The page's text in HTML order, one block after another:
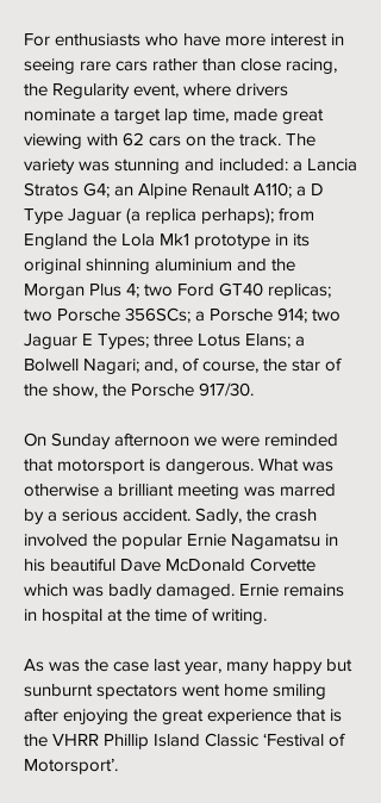
For enthusiasts who have more interest in
seeing rare cars rather than close racing,
the Regularity event, where drivers
nominate a target lap time, made great
viewing with 62 cars on the track. The
variety was stunning and included: a Lancia
Stratos G4; an Alpine Renault A110; a D
Type Jaguar (a replica perhaps); from
England the Lola Mk1 prototype in its
original shinning aluminium and the
Morgan Plus 4; two Ford GT40 replicas;
two Porsche 356SCs; a Porsche 914; two
Jaguar E Types; three Lotus Elans; a
Bolwell Nagari; and, of course, the star of
the show, the Porsche 917/30.
On Sunday afternoon we were reminded
that motorsport is dangerous. What was
otherwise a brilliant meeting was marred
by a serious accident. Sadly, the crash
involved the popular Ernie Nagamatsu in
his beautiful Dave McDonald Corvette
which was badly damaged. Ernie remains
in hospital at the time of writing.
As was the case last year, many happy but
sunburnt spectators went home smiling
after enjoying the great experience that is
the VHRR Phillip Island Classic ‘Festival of
Motorsport’.